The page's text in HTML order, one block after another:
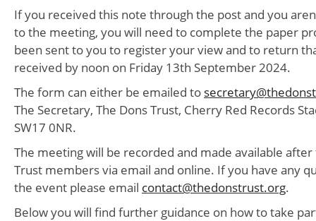
If you received this note through the post and you
to the meeting, you will need to complete the paper
been sent to you to register your view and to return
received by noon on Friday 13th September 2024.
The form can either be emailed to
The Secretary, The Dons Trust, Cherry Red Records
SW17 0NR.
The meeting will be recorded and made available
Trust members via email and online. If you have any
the event please email contact@thedonstrust.org.
Below you will find further guidance on how to take